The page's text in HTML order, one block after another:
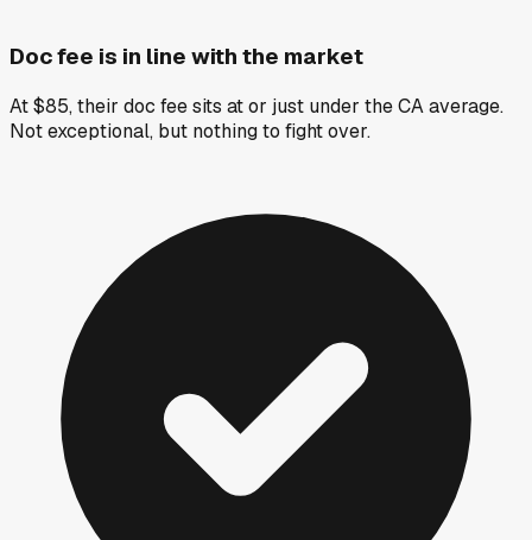
Doc fee is in line with the market
At $85, their doc fee sits at or just under the CA average.
Not exceptional, but nothing to fight over.